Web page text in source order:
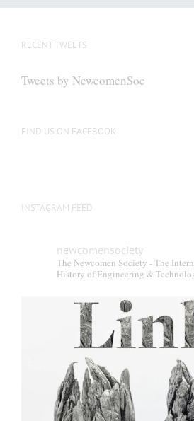
RECENT TWEETS
Tweets by NewcomenSoc
FIND US ON FACEBOOK
INSTAGRAM FEED
newcomensociety
The Newcomen Society - The
History of Engineering &